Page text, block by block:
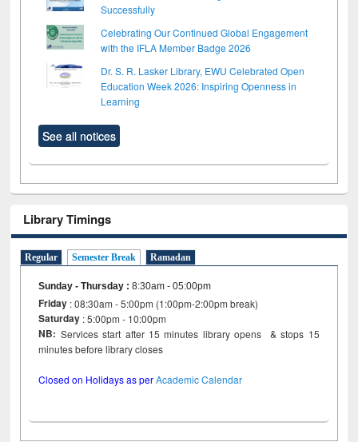
Successfully
Celebrating Our Continued Global Engagement
with the IFLA Member Badge 2026
Dr. S. R. Lasker Library, EWU Celebrated Open
Education Week 2026: Inspiring Openness in
Learning
See all notices
Library Timings
Regular Semester Break Ramadan
Sunday - Thursday :8:30am - 05:00pm
Friday : 08:30am - 5:00pm (1:00pm-2:00pm break)
Saturday : 5:00pm - 10:00pm
NB: Services start after 15 minutes library opens & stops 15
minutes before library closes
Closed on Holidays as perAcademic Calendar